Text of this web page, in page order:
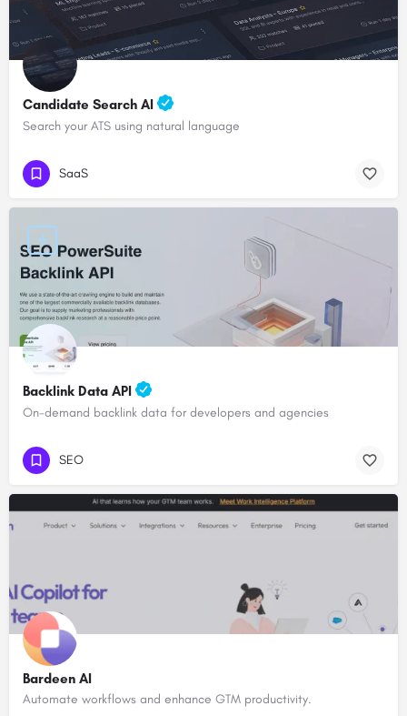
Candidate Search AI
Search your ATS using natural language
SaaS
Backlink Data API
On-demand backlink data for developers and agencies
SEO
Bardeen AI
Automate workflows and enhance GTM productivity.